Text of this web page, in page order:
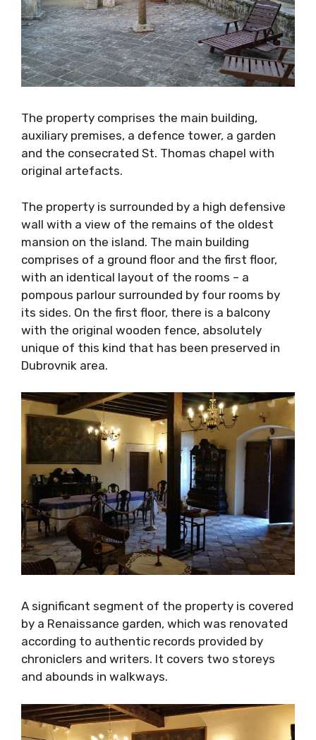
auxiliary premises, a defence tower, a garden
and the consecrated St. Thomas chapel with
original artefacts.
defensive wall with a view of the remains of
the oldest mansion on the island. The main
building comprises of a ground floor and the
first floor, with an identical layout of the
rooms – a pompous parlour surrounded by four
rooms by its sides. On the first floor, there is a
balcony with the original wooden fence,
absolutely unique of this kind that has been
preserved in Dubrovnik area.
covered by a Renaissance garden, which was
renovated according to authentic records
provided by chroniclers and writers. It covers
two storeys and abounds in walkways.